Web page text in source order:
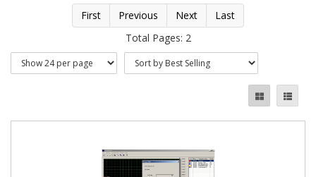
First Previous Next
Last
Total Pages: 2